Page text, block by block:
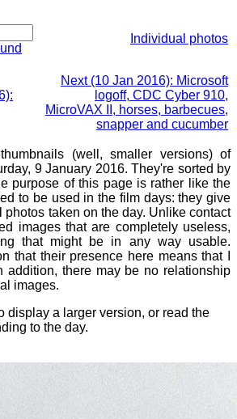
Individual photos
Next (10 Jan 2016): Microsoft
logoff, CDC Cyber 910,
MicroVAX II, horses, barbecues,
snapper and cucumber
(well, smaller versions) of
9 January 2016. They're sorted by
purpose of this page is rather like the
to be used in the film days: they give
photos taken on the day. Unlike contact
images that are completely useless,
that might be in any way usable.
that their presence here means that I
addition, there may be no relationship
images.
display a larger version, or read the
to the day.